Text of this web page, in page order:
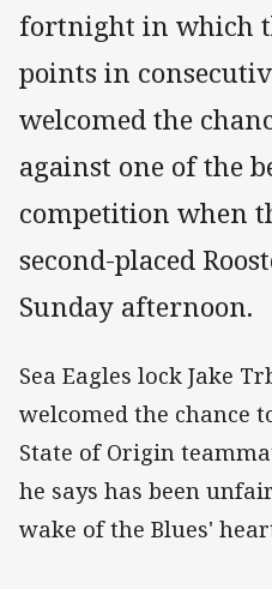
fortnight in which
points in
welcomed the
against one of the
competition when
second-placed
Sunday afternoon.
Sea Eagles lock Jake
welcomed the chance
State of Origin
he says has been
wake of the Blues'